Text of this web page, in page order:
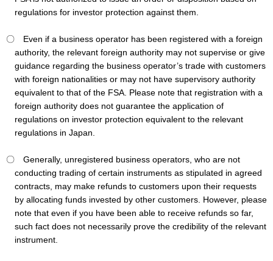
regulations for investor protection against them.
〇 Even if a business operator has been registered with a foreign
authority, the relevant foreign authority may not supervise or give
guidance regarding the business operator’s trade with customers
with foreign nationalities or may not have supervisory authority
equivalent to that of the FSA. Please note that registration with a
foreign authority does not guarantee the application of
regulations on investor protection equivalent to the relevant
regulations in Japan.
〇 Generally, unregistered business operators, who are not
conducting trading of certain instruments as stipulated in agreed
contracts, may make refunds to customers upon their requests
by allocating funds invested by other customers. However, please
note that even if you have been able to receive refunds so far,
such fact does not necessarily prove the credibility of the relevant
instrument.